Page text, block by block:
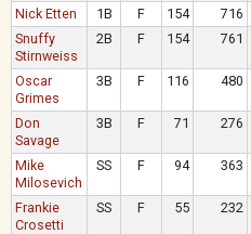
Nick Etten 1B F 154 716
Snuffy
Stirnweiss
2B F 154 761
Oscar
Grimes
3B F 116 480
Don
Savage
3B F 71 276
Mike
Milosevich
SS F 94 363
Frankie
Crosetti
SS F 55 232